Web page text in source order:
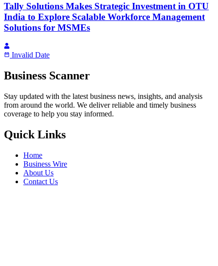
Tally Solutions Makes Strategic Investment in OTU
India to Explore Scalable Workforce Management
Solutions for MSMEs
Invalid Date
Business Scanner
Stay updated with the latest business news, insights, and analysis
from around the world. We deliver reliable and timely business
coverage to help you stay informed.
Quick Links
Home
Business Wire
About Us
Contact Us